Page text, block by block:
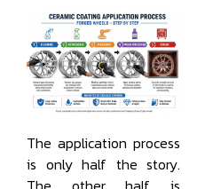
The application process
is only half the story.